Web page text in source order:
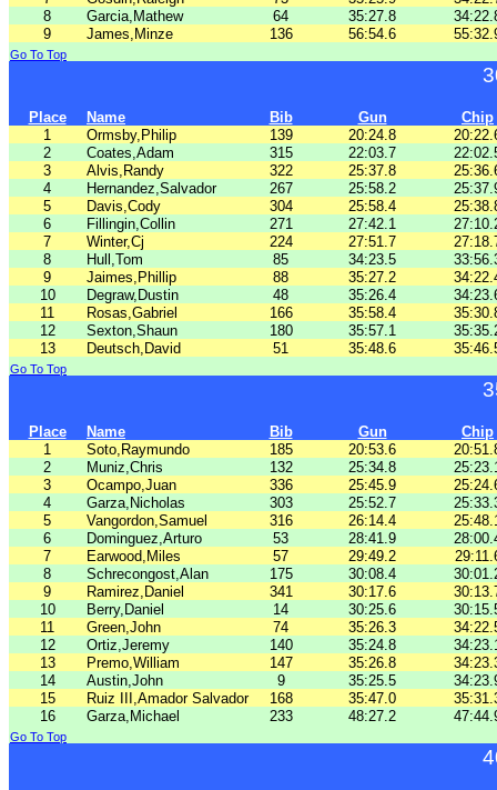
8
Garcia,Mathew 64 35:27.8
9
James,Minze 136 56:54.6
Go To Top
Place Name Bib Gun
Chip
1
Ormsby,Philip 139 20:24.8
2
Coates,Adam 315 22:03.7
3
Alvis,Randy 322 25:37.8
4
Hernandez,Salvador 267 25:58.2
5
Davis,Cody 304 25:58.4
6
Fillingin,Collin 271 27:42.1
7
Winter,Cj 224 27:51.7
8
Hull,Tom 85 34:23.5
9
Jaimes,Phillip 88 35:27.2
10
Degraw,Dustin 48 35:26.4
11
Rosas,Gabriel 166 35:58.4
12
Sexton,Shaun 180 35:57.1
13
Deutsch,David 51 35:48.6
Go To Top
Place Name Bib Gun
Chip
1
Soto,Raymundo 185 20:53.6
2
Muniz,Chris 132 25:34.8
3
Ocampo,Juan 336 25:45.9
4
Garza,Nicholas 303 25:52.7
5
Vangordon,Samuel 316 26:14.4
6
Dominguez,Arturo 53 28:41.9
7
Earwood,Miles 57 29:49.2
8
Schrecongost,Alan 175 30:08.4
9
Ramirez,Daniel 341 30:17.6
10
Berry,Daniel 14 30:25.6
11
Green,John 74 35:26.3
12
Ortiz,Jeremy 140 35:24.8
13
Premo,William 147 35:26.8
14
Austin,John 9 35:25.5
15
Ruiz III,Amador Salvador 168 35:47.0
16
Garza,Michael 233 48:27.2
Go To Top